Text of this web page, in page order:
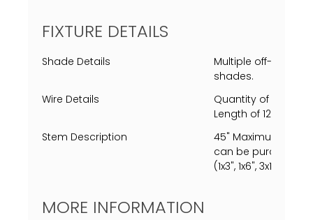
FIXTURE DETAILS
Shade Details
Multiple off-white
shades.
Wire Details
Quantity of 1 Clear
Length of 120" (10').
Stem Description
45" Maximum
can be purchased,
(1x3", 1x6", 3x12" ea.)
MORE INFORMATION